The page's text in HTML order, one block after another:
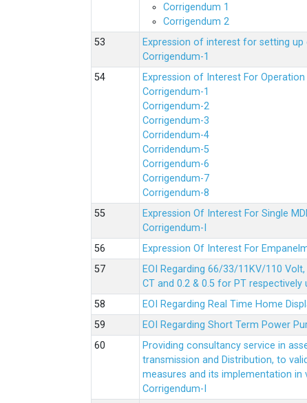
Corrigendum 1
Corrigendum 2
Expression of interest for setting
Corrigendum-1
Expression of Interest For
Corrigendum-1
Corrigendum-2
Corrigendum-3
Corridendum-4
Corridendum-5
Corrigendum-6
Corrigendum-7
Corrigendum-8
Expression Of Interest For Single
Corrigendum-I
Expression Of Interest For
EOI Regarding 66/33/11KV/110
CT and 0.2 & 0.5 for PT
EOI Regarding Real Time Home
EOI Regarding Short Term Power
Providing consultancy service in
transmission and Distribution, to
measures and its implementation
Corrigendum-I